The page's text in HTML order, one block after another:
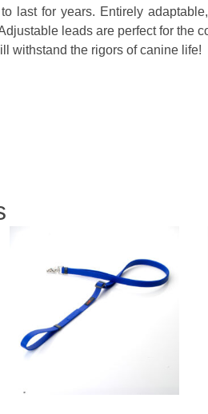
last for years. Entirely
leads are perfect for the
withstand the rigors of canine life!